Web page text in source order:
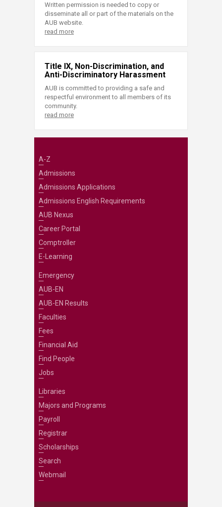
Written permission is needed to copy or
disseminate all or part of the materials on the
AUB website.
read more
Title IX, Non-Discrimination, and
Anti-Discriminatory Harassment
AUB is committed to providing a safe and
respectful environment to all members of its
community.
read more
A-Z
Admissions
Admissions Applications
Admissions English Requirements
AUB Nexus
Career Portal
Comptroller
E-Learning
Emergency
AUB-EN
AUB-EN Results
Faculties
Fees
Financial Aid
Find People
Jobs
Libraries
Majors and Programs
Payroll
Registrar
Scholarships
Search
Webmail